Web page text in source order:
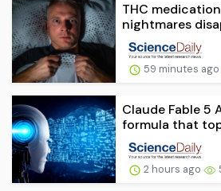
THC
nightmares
59 minutes ago
Claude Fable 5
formula that
2 hours ago